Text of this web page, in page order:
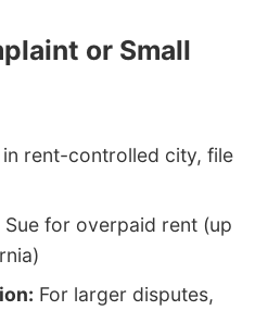
or Small
in rent-controlled city, file
Sue for overpaid rent (up
For larger disputes,